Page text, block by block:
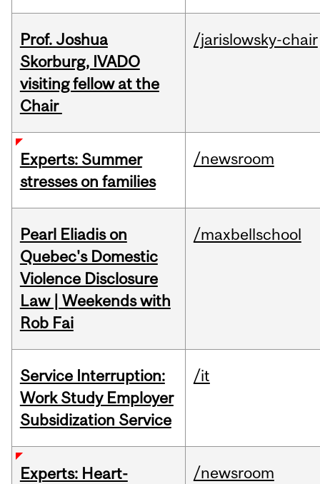
Prof. Joshua
Skorburg, IVADO
visiting fellow at the
Chair
/jarislowsky-chair
Experts: Summer
stresses on families
/newsroom
Pearl Eliadis on
Quebec's Domestic
Violence Disclosure
Law | Weekends with
Rob Fai
/maxbellschool
Service Interruption:
Work Study Employer
Subsidization Service
/it
Experts: Heart-
/newsroom